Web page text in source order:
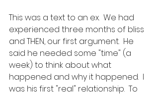
This was a text to an ex.  We had
experienced three months of bliss
and THEN, our first argument.  He
said he needed some "time" (a
week) to think about what
happened and why it happened.  I
was his first "real" relationship.  To